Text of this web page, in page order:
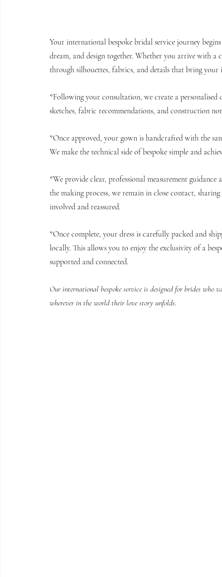
Your international bespoke bridal service journey
dream, and design together. Whether you arrive with
through silhouettes, fabrics, and details that bring
*Following your consultation, we create a
sketches, fabric recommendations, and construction
*Once approved, your gown is handcrafted with the
We make the technical side of bespoke simple and
*We provide clear, professional measurement
the making process, we remain in close contact,
involved and reassured.
*Once complete, your dress is carefully packed and
locally. This allows you to enjoy the exclusivity of a
supported and connected.
Our international bespoke service is designed for brides
wherever in the world their love story unfolds.